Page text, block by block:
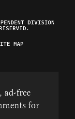
DIVISION
MAP
ad-free
for